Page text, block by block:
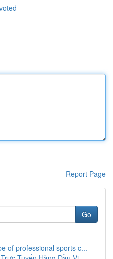
Report Page
Go
of professional sports c...